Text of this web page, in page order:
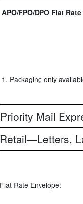
APO/FPO/DPO Flat
Packaging only
Priority Mail
Retail—Letters,
Flat Rate Envelope: